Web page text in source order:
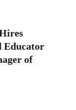
Educator
of